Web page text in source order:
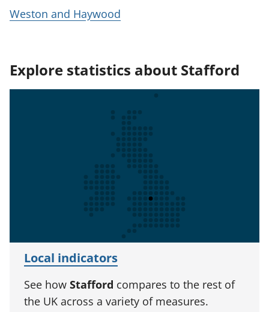
Weston and Haywood
Explore statistics about Stafford
Local indicators
See how Stafford compares to the rest of
the UK across a variety of measures.